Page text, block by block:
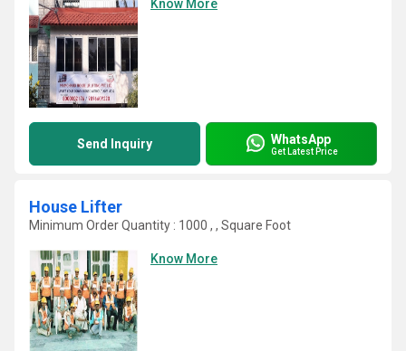
Know More
Send Inquiry WhatsApp
Get Latest Price
House Lifter
Minimum Order Quantity : 1000 , , Square Foot
Know More